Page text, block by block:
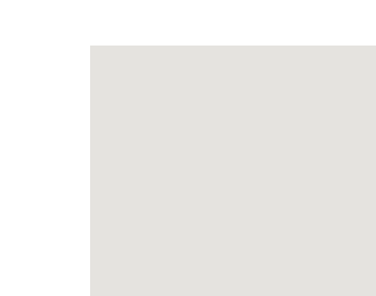
present day in
sanitary